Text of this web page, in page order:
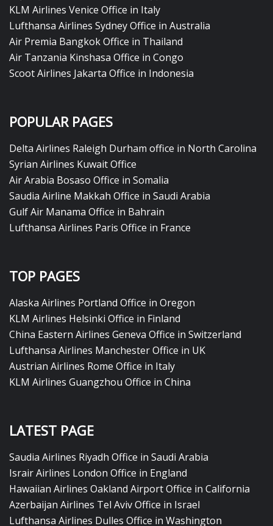
KLM Airlines Venice Office in Italy
Lufthansa Airlines Sydney Office in Australia
Air Premia Bangkok Office in Thailand
Air Tanzania Kinshasa Office in Congo
Scoot Airlines Jakarta Office in Indonesia
POPULAR PAGES
Delta Airlines Raleigh Durham office in North Carolina
Syrian Airlines Kuwait Office
Air Arabia Bosaso Office in Somalia
Saudia Airline Makkah Office in Saudi Arabia
Gulf Air Manama Office in Bahrain
Lufthansa Airlines Paris Office in France
TOP PAGES
Alaska Airlines Portland Office in Oregon
KLM Airlines Helsinki Office in Finland
China Eastern Airlines Geneva Office in Switzerland
Lufthansa Airlines Manchester Office in UK
Austrian Airlines Rome Office in Italy
KLM Airlines Guangzhou Office in China
LATEST PAGE
Saudia Airlines Riyadh Office in Saudi Arabia
Israir Airlines London Office in England
Hawaiian Airlines Oakland Airport Office in California
Azerbaijan Airlines Tel Aviv Office in Israel
Lufthansa Airlines Dulles Office in Washington